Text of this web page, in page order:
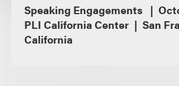
Speaking Engagements
PLI California Center
San
California